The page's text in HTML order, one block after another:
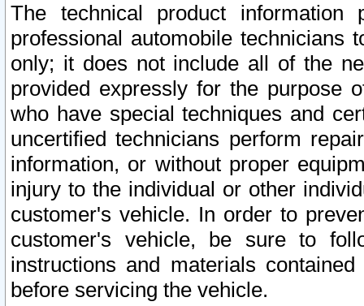
The technical product
professional automobile
only; it does not include all of the
provided expressly for the purpose
who have special techniques and
uncertified technicians perform
information, or without proper
injury to the individual or other
customer's vehicle. In order to
customer's vehicle, be sure to
instructions and materials
before servicing the vehicle.